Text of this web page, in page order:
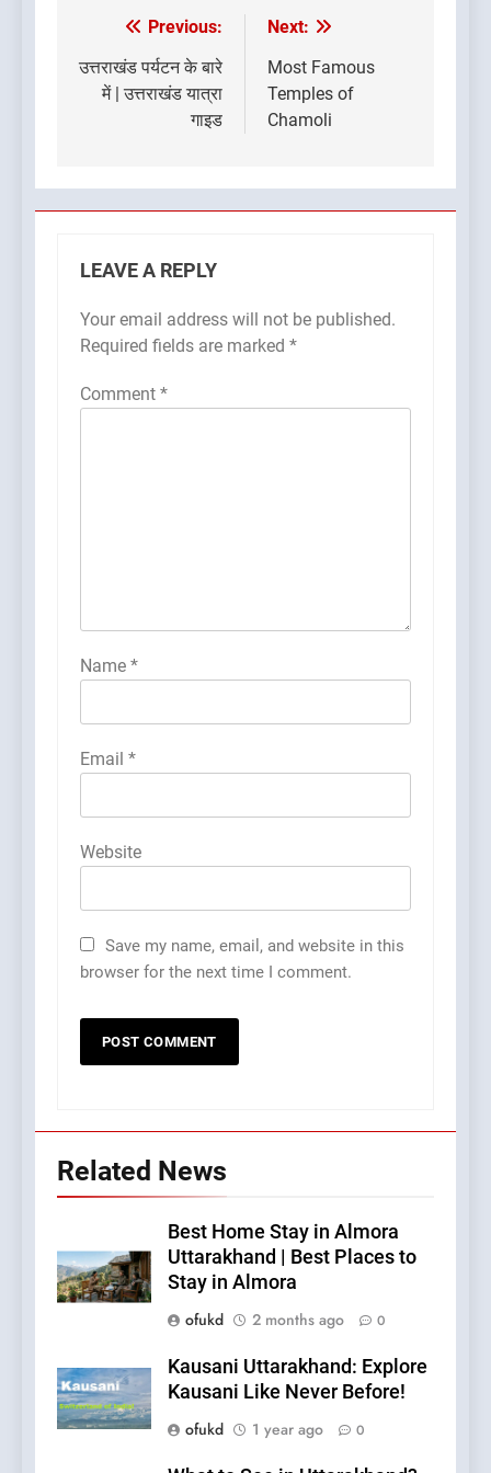
Post
navigation
Previous:
उत्तराखंड पर्यटन के बारे
में | उत्तराखंड यात्रा
गाइड
Next:
Most Famous
Temples of
Chamoli
LEAVE A REPLY
Your email address will not be published.
Required fields are marked *
Comment *
Name *
Email *
Website
Save my name, email, and website in this
browser for the next time I comment.
Related News
Best Home Stay in Almora
Uttarakhand | Best Places to
Stay in Almora
ofukd
2 months ago 0
Kausani Uttarakhand: Explore
Kausani Like Never Before!
ofukd
1 year ago 0